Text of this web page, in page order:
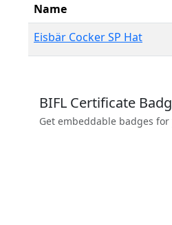
Name
Eisbär Cocker SP Hat
BIFL Certificate
Get embeddable badges